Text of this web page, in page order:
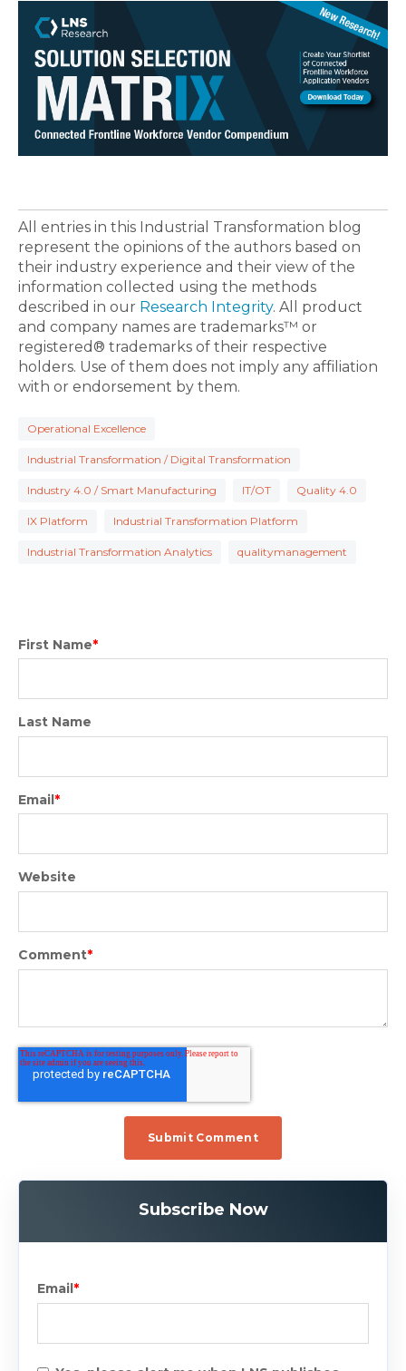
All entries in this Industrial Transformation blog
represent the opinions of the authors based on
their industry experience and their view of the
information collected using the methods
described in our Research Integrity. All product
and company names are trademarks™ or
registered® trademarks of their respective
holders. Use of them does not imply any affiliation
with or endorsement by them.
Operational Excellence
Industrial Transformation / Digital Transformation
Industry 4.0 / Smart Manufacturing IT/OT Quality 4.0
IX Platform Industrial Transformation Platform
Industrial Transformation Analytics qualitymanagement
First Name*
Last Name
Email*
Website
Comment*
Subscribe Now
Email *